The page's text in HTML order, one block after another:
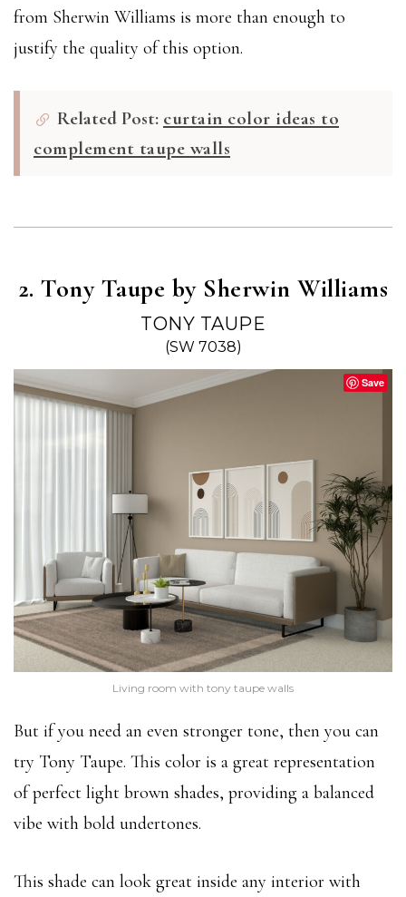
from Sherwin Williams is more than enough to
justify the quality of this option.
Related Post: curtain color ideas to
complement taupe walls
2. Tony Taupe by Sherwin Williams
TONY TAUPE
(SW 7038)
Save
Living room with tony taupe walls
But if you need an even stronger tone, then you can
try Tony Taupe. This color is a great representation
of perfect light brown shades, providing a balanced
vibe with bold undertones.
This shade can look great inside any interior with